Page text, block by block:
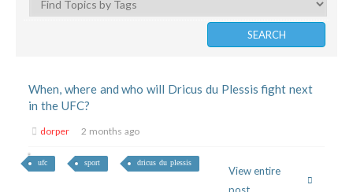
When, where and who will Dricus du Plessis fight next
in the UFC?
dorper 2 months ago
ufc sport dricus du plessis
View entire